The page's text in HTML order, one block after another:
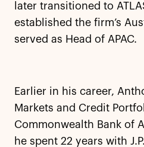
later transitioned to
established the firm’s
served as Head of APAC.
Earlier in his career,
Markets and Credit
Commonwealth Bank of
he spent 22 years with